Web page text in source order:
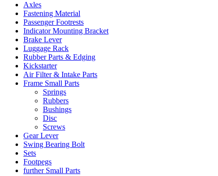
Axles
Fastening Material
Passenger Footrests
Indicator Mounting Bracket
Brake Lever
Luggage Rack
Rubber Parts & Edging
Kickstarter
Air Filter & Intake Parts
Frame Small Parts
Springs
Rubbers
Bushings
Disc
Screws
Gear Lever
Swing Bearing Bolt
Sets
Footpegs
further Small Parts